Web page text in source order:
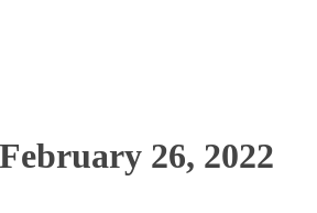
26, 2022